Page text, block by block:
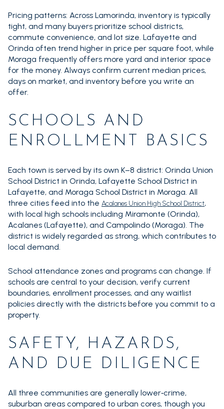
Pricing patterns: Across Lamorinda, inventory is typically
tight, and many buyers prioritize school districts,
commute convenience, and lot size. Lafayette and
Orinda often trend higher in price per square foot, while
Moraga frequently offers more yard and interior space
for the money. Always confirm current median prices,
days on market, and inventory before you write an
offer.
SCHOOLS AND
ENROLLMENT BASICS
Each town is served by its own K–8 district: Orinda Union
School District in Orinda, Lafayette School District in
Lafayette, and Moraga School District in Moraga. All
three cities feed into the Acalanes Union High School District,
with local high schools including Miramonte (Orinda),
Acalanes (Lafayette), and Campolindo (Moraga). The
district is widely regarded as strong, which contributes to
local demand.
School attendance zones and programs can change. If
schools are central to your decision, verify current
boundaries, enrollment processes, and any waitlist
policies directly with the districts before you commit to a
property.
SAFETY, HAZARDS,
AND DUE DILIGENCE
All three communities are generally lower‑crime,
suburban areas compared to urban cores, though you